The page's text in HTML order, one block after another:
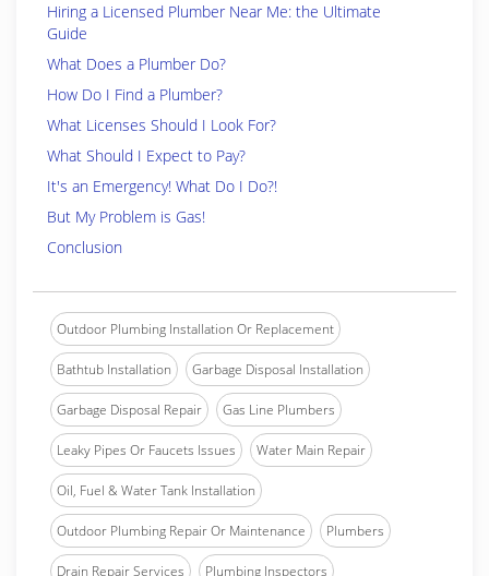
Hiring a Licensed Plumber Near Me: the Ultimate
Guide
What Does a Plumber Do?
How Do I Find a Plumber?
What Licenses Should I Look For?
What Should I Expect to Pay?
It's an Emergency! What Do I Do?!
But My Problem is Gas!
Conclusion
Outdoor Plumbing Installation Or Replacement
Bathtub Installation Garbage Disposal Installation
Garbage Disposal Repair Gas Line Plumbers
Leaky Pipes Or Faucets Issues Water Main Repair
Oil, Fuel & Water Tank Installation
Outdoor Plumbing Repair Or Maintenance Plumbers
Drain Repair Services Plumbing Inspectors